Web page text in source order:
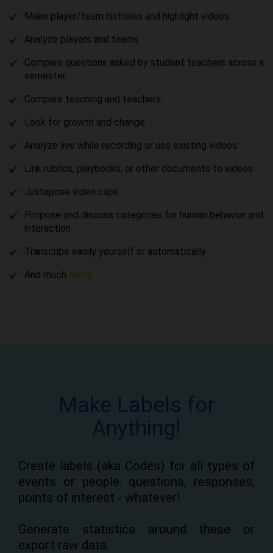
Make player/team histories and highlight videos
Analyze players and teams
Compare questions asked by student teachers across a
semester
Compare teaching and teachers
Look for growth and change
Analyze live while recording or use existing videos
Link rubrics, playbooks, or other documents to videos
Juxtapose video clips
Propose and discuss categories for human behavior and
interaction
Transcribe easily yourself or automatically
And much more
Make Labels for
Anything!
Create labels (aka Codes) for all types of
events or people: questions, responses,
points of interest - whatever!
Generate statistics around these or
export raw data.